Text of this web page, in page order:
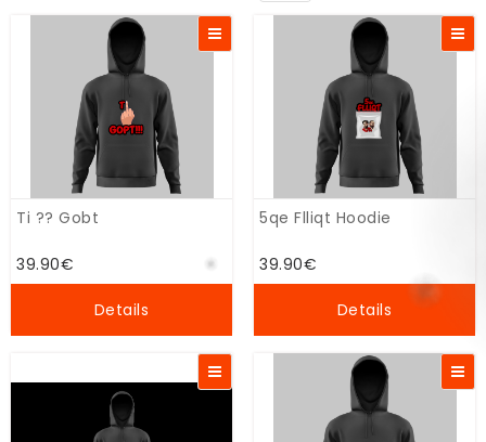
Ti ?? Gobt
39.90€
Details
5qe Flliqt Hoodie
39.90€
Details